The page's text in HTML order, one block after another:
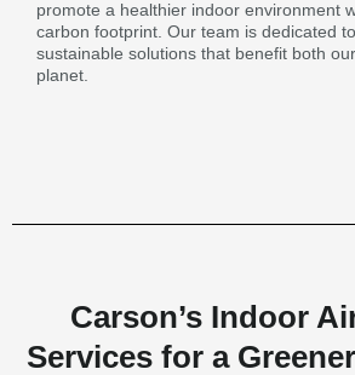
promote a healthier indoor environment
carbon footprint. Our team is dedicated
sustainable solutions that benefit both
planet.
Carson’s Indoor
Services for a